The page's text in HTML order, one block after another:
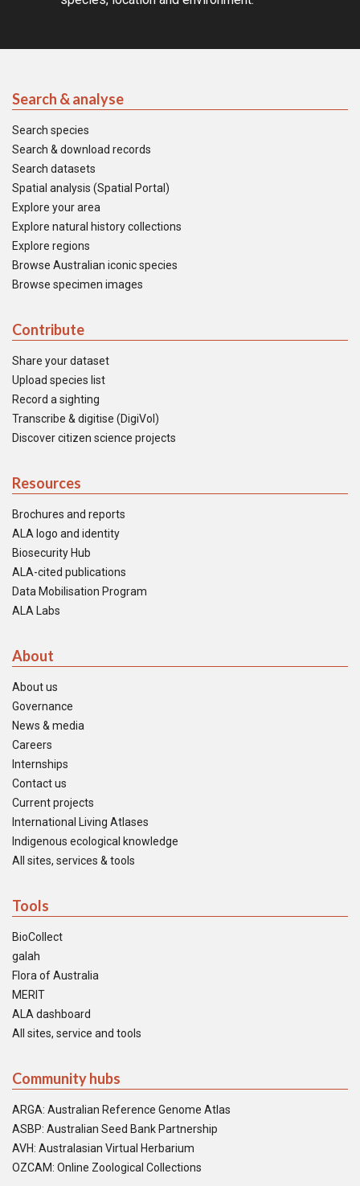
Search & analyse
Search species
Search & download records
Search datasets
Spatial analysis (Spatial Portal)
Explore your area
Explore natural history collections
Explore regions
Browse Australian iconic species
Browse specimen images
Contribute
Share your dataset
Upload species list
Record a sighting
Transcribe & digitise (DigiVol)
Discover citizen science projects
Resources
Brochures and reports
ALA logo and identity
Biosecurity Hub
ALA-cited publications
Data Mobilisation Program
ALA Labs
About
About us
Governance
News & media
Careers
Internships
Contact us
Current projects
International Living Atlases
Indigenous ecological knowledge
All sites, services & tools
Tools
BioCollect
galah
Flora of Australia
MERIT
ALA dashboard
All sites, service and tools
Community hubs
ARGA: Australian Reference Genome Atlas
ASBP: Australian Seed Bank Partnership
AVH: Australasian Virtual Herbarium
OZCAM: Online Zoological Collections